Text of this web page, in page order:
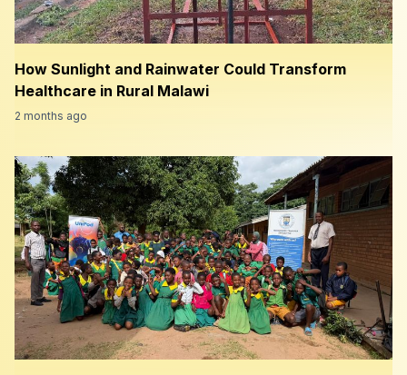
How Sunlight and Rainwater Could Transform
Healthcare in Rural Malawi
2 months ago